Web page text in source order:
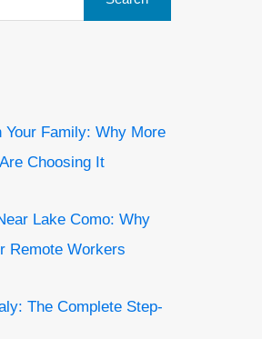
Your Family: Why More
Choosing It
Lake Como: Why
Remote Workers
The Complete Step-